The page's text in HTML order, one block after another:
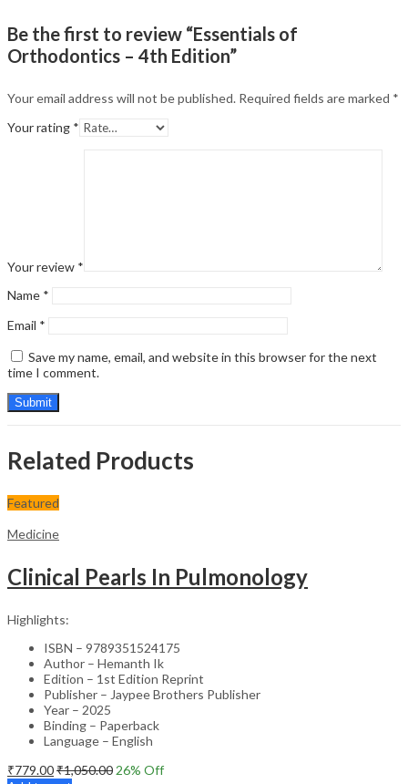
Be the first to review “Essentials of
Orthodontics – 4th Edition”
Your email address will not be published. Required fields are marked *
Your rating *
Your review *
Name *
Email *
Save my name, email, and website in this browser for the next
time I comment.
Related Products
Featured
Medicine
Clinical Pearls In Pulmonology
Highlights:
ISBN – 9789351524175
Author – Hemanth Ik
Edition – 1st Edition Reprint
Publisher – Jaypee Brothers Publisher
Year – 2025
Binding – Paperback
Language – English
₹779.00₹1,050.00 26% Off